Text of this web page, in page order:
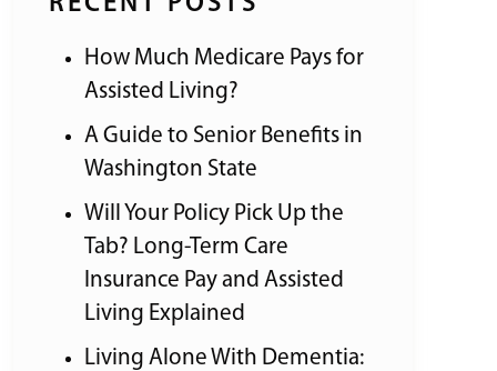
How Much Medicare Pays for
Assisted Living?
A Guide to Senior Benefits in
Washington State
Will Your Policy Pick Up the
Tab? Long-Term Care
Insurance Pay and Assisted
Living Explained
Living Alone With Dementia: